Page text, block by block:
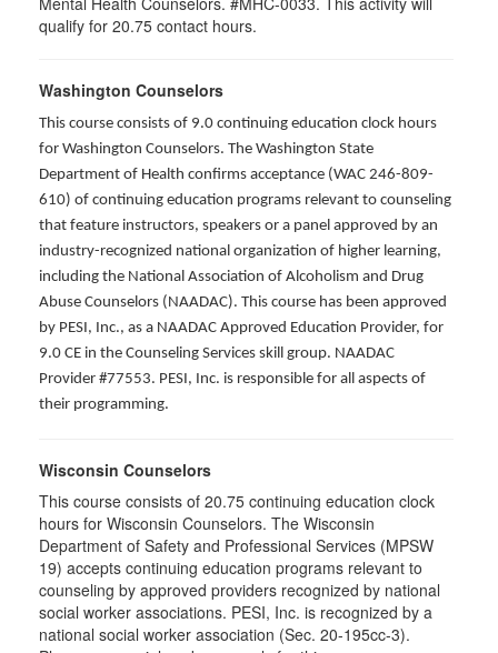
qualify for 20.75 contact hours.
Washington Counselors
This course consists of 9.0 continuing education clock hours
for Washington Counselors. The Washington State
Department of Health confirms acceptance (WAC 246-809-
610) of continuing education programs relevant to counseling
that feature instructors, speakers or a panel approved by an
industry-recognized national organization of higher learning,
including the National Association of Alcoholism and Drug
Abuse Counselors (NAADAC). This course has been approved
by PESI, Inc., as a NAADAC Approved Education Provider, for
9.0 CE in the Counseling Services skill group. NAADAC
Provider #77553. PESI, Inc. is responsible for all aspects of
their programming.
Wisconsin Counselors
This course consists of 20.75 continuing education clock
hours for Wisconsin Counselors. The Wisconsin
Department of Safety and Professional Services (MPSW
19) accepts continuing education programs relevant to
counseling by approved providers recognized by national
social worker associations. PESI, Inc. is recognized by a
national social worker association (Sec. 20-195cc-3).